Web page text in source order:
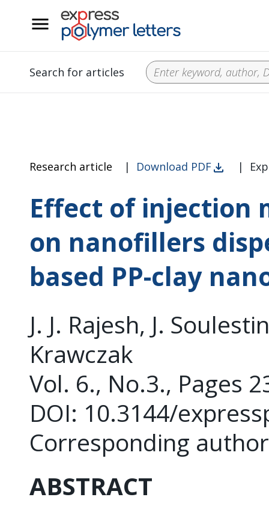
Search for articles
Research article | Download PDF |
Effect of injection
on nanofillers
based PP-clay
J. J. Rajesh, J.
Krawczak
Vol. 6., No.3., Pages
DOI: 10.3144/
Corresponding
ABSTRACT